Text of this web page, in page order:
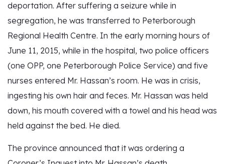
deportation. After suffering a seizure while in
segregation, he was transferred to Peterborough
Regional Health Centre. In the early morning hours of
June 11, 2015, while in the hospital, two police officers
(one OPP, one Peterborough Police Service) and five
nurses entered Mr. Hassan’s room. He was in crisis,
ingesting his own hair and feces. Mr. Hassan was held
down, his mouth covered with a towel and his head was
held against the bed. He died.
The province announced that it was ordering a